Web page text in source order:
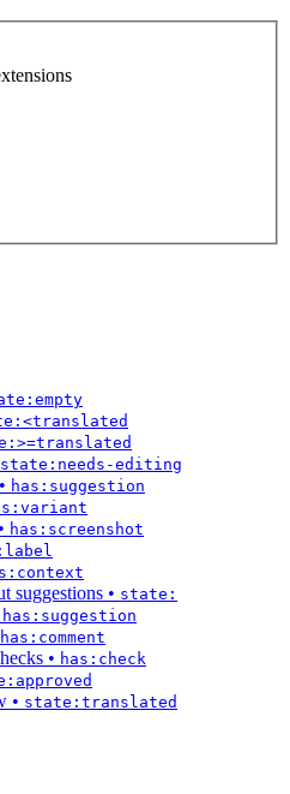
state:needs-editing
• has:suggestion
• has:screenshot
suggestions • state:
has:comment
• has:check
• state:translated